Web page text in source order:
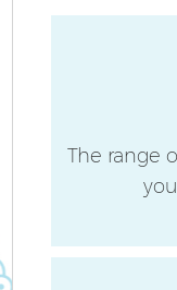
The range